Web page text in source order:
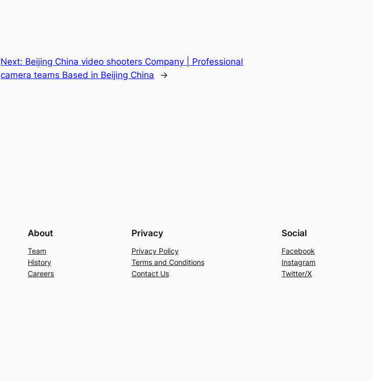
Next: Beijing China video shooters Company | Professional
camera teams Based in Beijing China
→
About
Team
History
Careers
Privacy
Privacy Policy
Terms and Conditions
Contact Us
Social
Facebook
Instagram
Twitter/X